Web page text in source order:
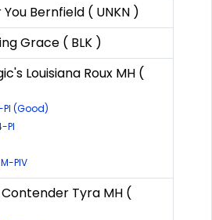
Bernfield ( UNKN )
Grace ( BLK )
Louisiana Roux MH (
PI (Good)
PI
PIV
Contender Tyra MH (